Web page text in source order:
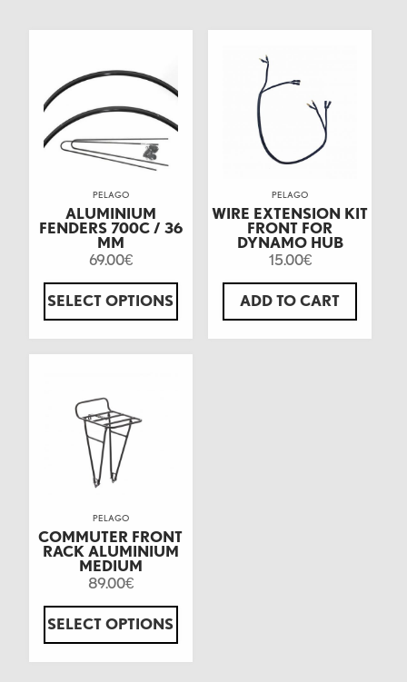
PELAGO
ALUMINIUM
FENDERS 700C / 36
MM
69.00€
SELECT OPTIONS
PELAGO
WIRE EXTENSION KIT
FRONT FOR
DYNAMO HUB
15.00€
ADD TO CART
PELAGO
COMMUTER FRONT
RACK ALUMINIUM
MEDIUM
89.00€
SELECT OPTIONS